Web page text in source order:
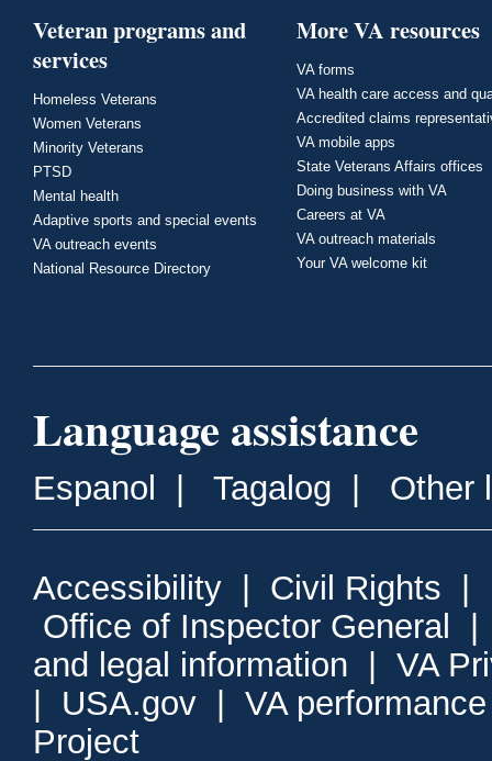
Veteran programs and
services
Homeless Veterans
Women Veterans
Minority Veterans
PTSD
Mental health
Adaptive sports and special events
VA outreach events
National Resource Directory
More VA resources
VA forms
VA health care access and
Accredited claims
VA mobile apps
State Veterans Affairs offices
Doing business with VA
Careers at VA
VA outreach materials
Your VA welcome kit
Language assistance
Espanol | Tagalog | Other
Accessibility | Civil Rights |
Office of Inspector General
and legal information | VA
| USA.gov | VA
Project